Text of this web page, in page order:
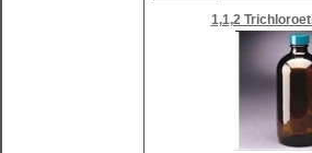
1,1,2